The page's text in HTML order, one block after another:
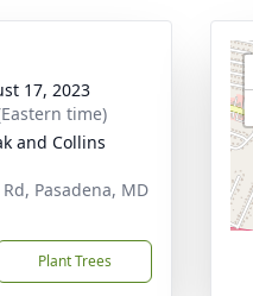
17, 2023
time)
and Collins
Pasadena, MD
Plant Trees